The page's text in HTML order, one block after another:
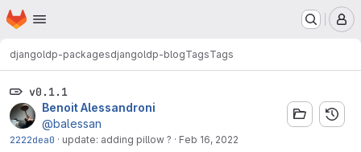
Skip to main content
Homepage
djangoldp-packagesdjangoldp-blogTagsTags
v0.1.1
Benoit Alessandroni
@balessan
2222dea0 · update: adding pillow ? · Feb 16, 2022